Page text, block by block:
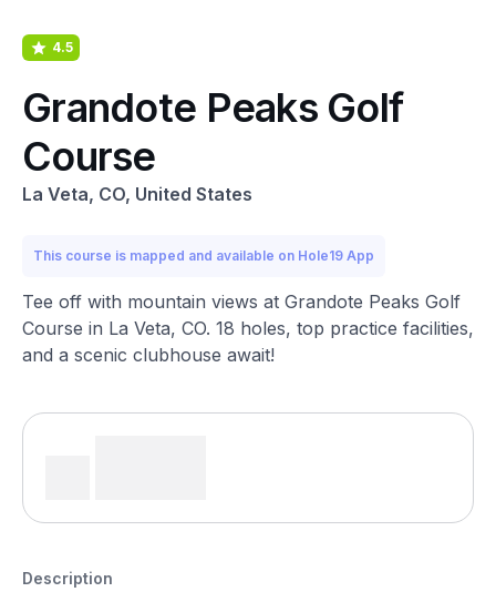
4.5
Grandote Peaks Golf
Course
La Veta, CO, United States
This course is mapped and available on Hole19 App
Tee off with mountain views at Grandote Peaks Golf
Course in La Veta, CO. 18 holes, top practice facilities,
and a scenic clubhouse await!
Description